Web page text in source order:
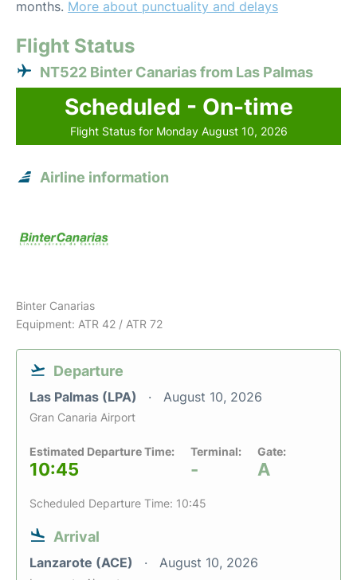
months. More about punctuality and delays
Flight Status
NT522 Binter Canarias from Las Palmas
Scheduled - On-time
Flight Status for Monday August 10, 2026
Airline information
Binter Canarias
Equipment: ATR 42 / ATR 72
Departure
Las Palmas (LPA) August 10, 2026
Gran Canaria Airport
Estimated Departure Time:
10:45
Terminal:
-
Gate:
A
Scheduled Departure Time: 10:45
Arrival
Lanzarote (ACE) August 10, 2026